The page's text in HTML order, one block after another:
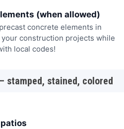
(when allowed)
concrete elements in
your construction projects while
local codes!
stamped, stained, colored